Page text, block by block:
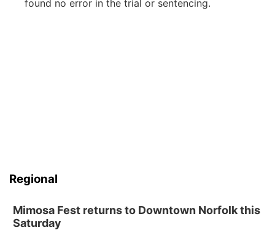
found no error in the trial or sentencing.
Regional
Mimosa Fest returns to Downtown Norfolk this
Saturday